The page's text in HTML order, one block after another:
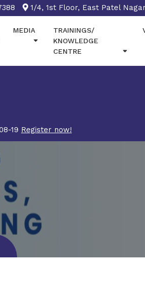
1/4, 1st Floor, East Patel
MEDIA
TRAININGS/
KNOWLEDGE
CENTRE
19 Register now!